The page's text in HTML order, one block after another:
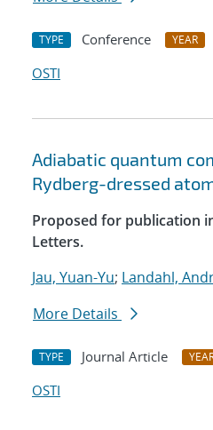
TYPE Conference YEAR
OSTI
Adiabatic quantum
Rydberg-dressed
Proposed for publication
Letters.
Jau, Yuan-Yu; Landahl,
More Details
TYPE Journal Article
OSTI